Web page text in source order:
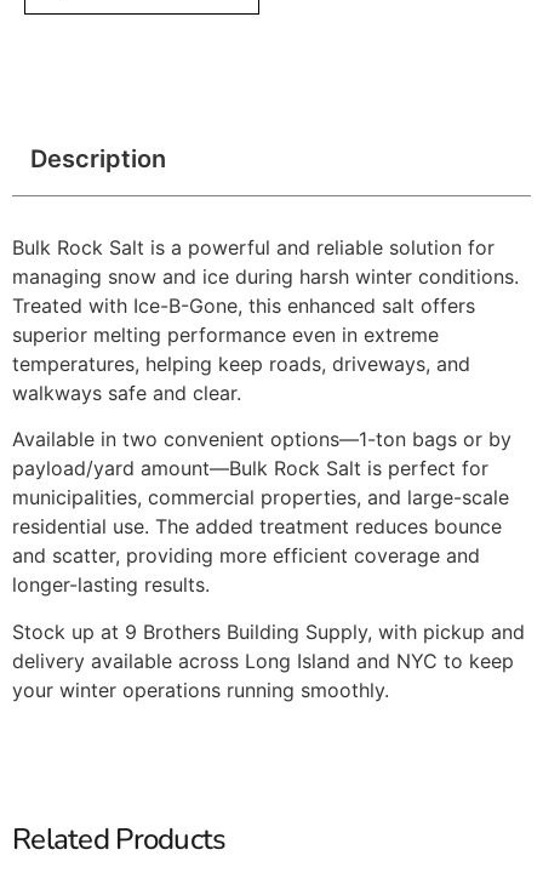
Description
Bulk Rock Salt is a powerful and reliable solution for
managing snow and ice during harsh winter conditions.
Treated with Ice-B-Gone, this enhanced salt offers
superior melting performance even in extreme
temperatures, helping keep roads, driveways, and
walkways safe and clear.
Available in two convenient options—1-ton bags or by
payload/yard amount—Bulk Rock Salt is perfect for
municipalities, commercial properties, and large-scale
residential use. The added treatment reduces bounce
and scatter, providing more efficient coverage and
longer-lasting results.
Stock up at 9 Brothers Building Supply, with pickup and
delivery available across Long Island and NYC to keep
your winter operations running smoothly.
Related Products